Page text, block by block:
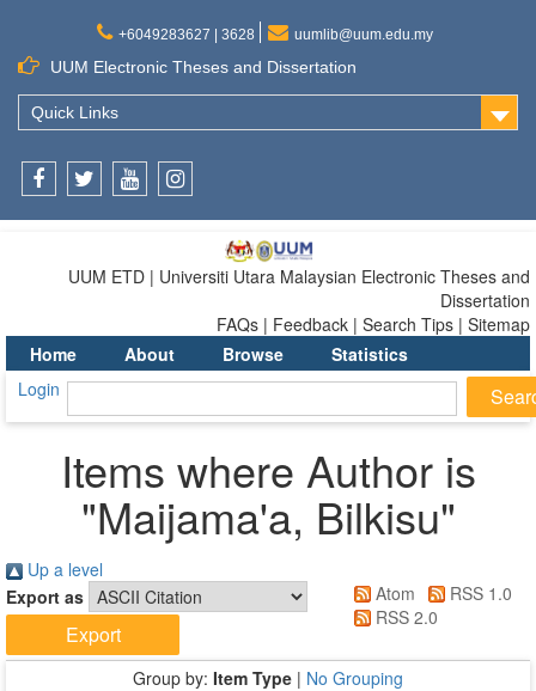
+6049283627 | 3628 uumlib@uum.edu.my
UUM Electronic Theses and Dissertation
Quick Links
UUM ETD | Universiti Utara Malaysian Electronic Theses and
Dissertation
FAQs | Feedback | Search Tips | Sitemap
Home
About Browse
Statistics
Login
Items where Author is
"Maijama'a, Bilkisu"
Up a level
Export as
Atom
RSS 1.0
RSS 2.0
Group by: Item Type | No Grouping